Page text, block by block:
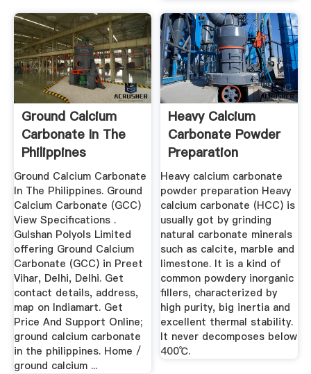
Ground Calcium
Carbonate In The
Philippines
Ground Calcium Carbonate
In The Philippines. Ground
Calcium Carbonate (GCC)
View Specifications .
Gulshan Polyols Limited
offering Ground Calcium
Carbonate (GCC) in Preet
Vihar, Delhi, Delhi. Get
contact details, address,
map on Indiamart. Get
Price And Support Online;
ground calcium carbonate
in the philippines. Home /
ground calcium ...
Heavy Calcium
Carbonate Powder
Preparation
Heavy calcium carbonate
powder preparation Heavy
calcium carbonate (HCC) is
usually got by grinding
natural carbonate minerals
such as calcite, marble and
limestone. It is a kind of
common powdery inorganic
fillers, characterized by
high purity, big inertia and
excellent thermal stability.
It never decomposes below
400℃.